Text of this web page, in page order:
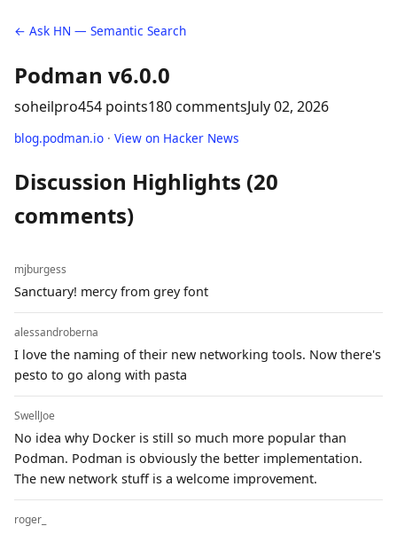
← Ask HN — Semantic Search
Podman v6.0.0
soheilpro454 points180 commentsJuly 02, 2026
blog.podman.io · View on Hacker News
Discussion Highlights (20
comments)
mjburgess
Sanctuary! mercy from grey font
alessandroberna
I love the naming of their new networking tools. Now there's
pesto to go along with pasta
SwellJoe
No idea why Docker is still so much more popular than
Podman. Podman is obviously the better implementation.
The new network stuff is a welcome improvement.
roger_